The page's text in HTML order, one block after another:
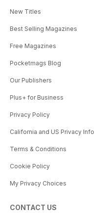
New Titles
Best Selling Magazines
Free Magazines
Pocketmags Blog
Our Publishers
Plus+ for Business
Privacy Policy
California and US Privacy Info
Terms & Conditions
Cookie Policy
My Privacy Choices
CONTACT US